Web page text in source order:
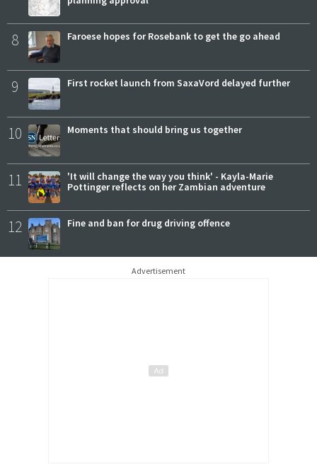
8 Faroese hopes for Rosebank to get the go ahead
9 First rocket launch from SaxaVord delayed further
10 Moments that should bring us together
11
'It will change the way you think' - Kayla-Marie
Pottinger reflects on her Zambian adventure
12 Fine and ban for drug driving offence
Advertisement